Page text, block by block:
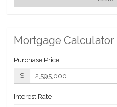
Valet Service
$ 557
Closed Sales Data [Last 12 Months]
Mortgage Calculator
Purchase Price
$
Interest Rate